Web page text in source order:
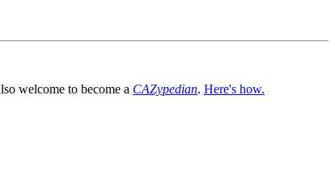
welcome to become a CAZypedian. Here's how.